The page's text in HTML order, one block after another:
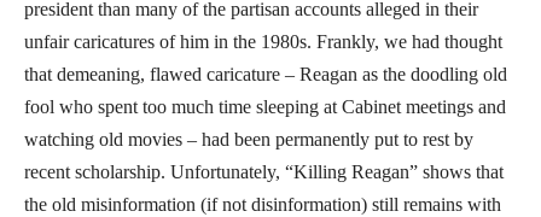
president than many of the partisan accounts alleged in their
unfair caricatures of him in the 1980s. Frankly, we had thought
that demeaning, flawed caricature – Reagan as the doodling old
fool who spent too much time sleeping at Cabinet meetings and
watching old movies – had been permanently put to rest by
recent scholarship. Unfortunately, “Killing Reagan” shows that
the old misinformation (if not disinformation) still remains with